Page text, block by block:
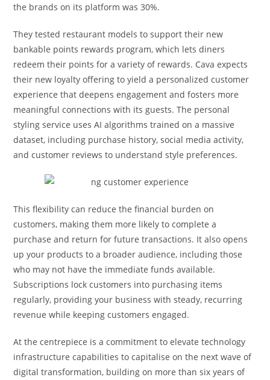
the brands on its platform was 30%.
They tested restaurant models to support their new
bankable points rewards program, which lets diners
redeem their points for a variety of rewards. Cava expects
their new loyalty offering to yield a personalized customer
experience that deepens engagement and fosters more
meaningful connections with its guests. The personal
styling service uses AI algorithms trained on a massive
dataset, including purchase history, social media activity,
and customer reviews to understand style preferences.
This flexibility can reduce the financial burden on
customers, making them more likely to complete a
purchase and return for future transactions. It also opens
up your products to a broader audience, including those
who may not have the immediate funds available.
Subscriptions lock customers into purchasing items
regularly, providing your business with steady, recurring
revenue while keeping customers engaged.
At the centrepiece is a commitment to elevate technology
infrastructure capabilities to capitalise on the next wave of
digital transformation, building on more than six years of